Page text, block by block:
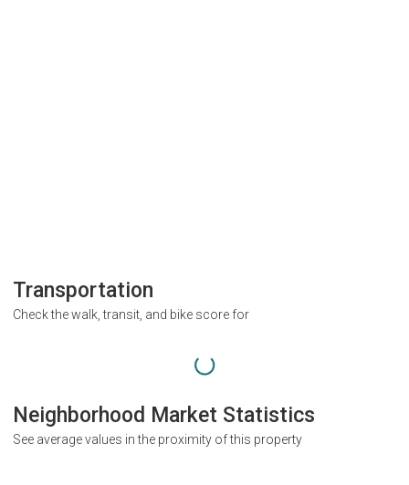
Transportation
Check the walk, transit, and bike score for
Neighborhood Market Statistics
See average values in the proximity of this property